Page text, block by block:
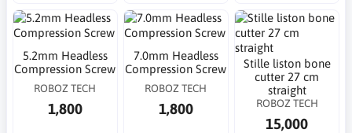
5.2mm Headless
Compression Screw
ROBOZ TECH
1,800
7.0mm Headless
Compression Screw
ROBOZ TECH
1,800
Stille liston bone
cutter 27 cm
straight
ROBOZ TECH
15,000